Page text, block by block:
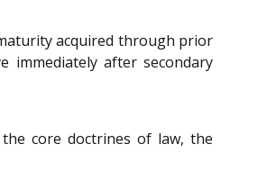
acquired through prior
immediately after secondary
core doctrines of law, the